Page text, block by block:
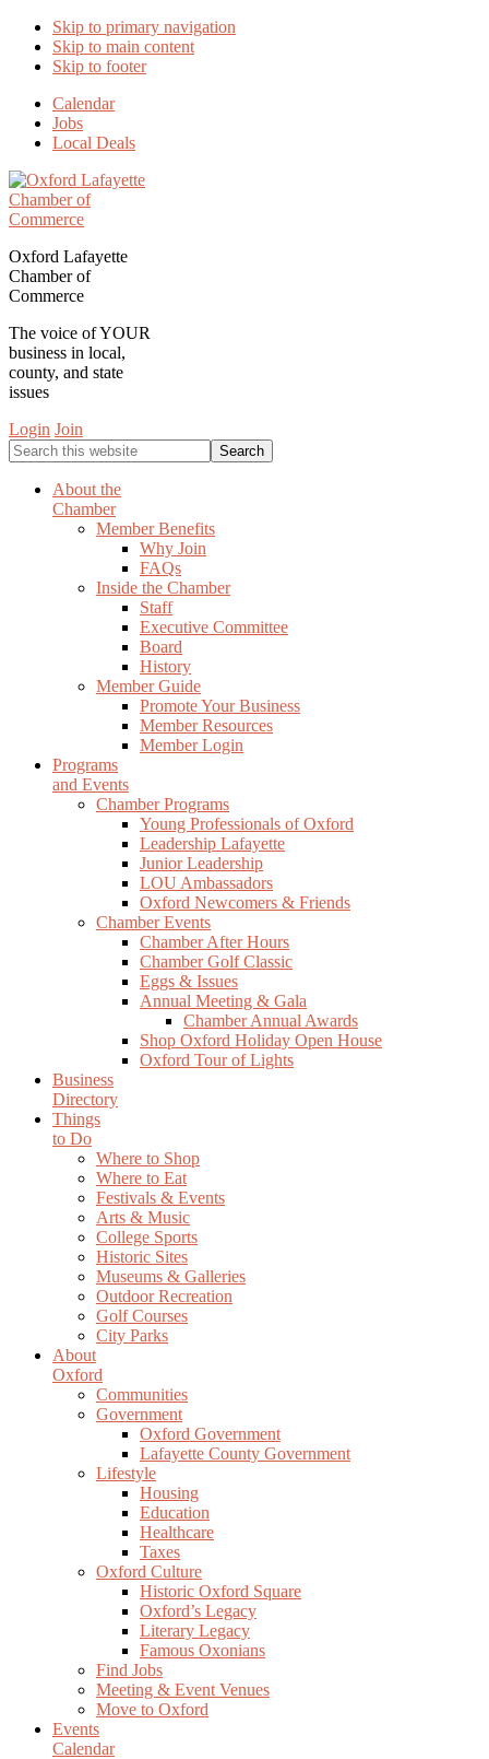
Skip to primary navigation
Skip to main content
Skip to footer
Calendar
Jobs
Local Deals
Oxford Lafayette
Chamber of
Commerce
The voice of YOUR
business in local,
county, and state
issues
Login Join
Search
this
websiteAbout the
Chamber
Member Benefits
Why Join
FAQs
Inside the Chamber
Staff
Executive Committee
Board
History
Member Guide
Promote Your Business
Member Resources
Member Login
Programs
and Events
Chamber Programs
Young Professionals of Oxford
Leadership Lafayette
Junior Leadership
LOU Ambassadors
Oxford Newcomers & Friends
Chamber Events
Chamber After Hours
Chamber Golf Classic
Eggs & Issues
Annual Meeting & Gala
Chamber Annual Awards
Shop Oxford Holiday Open House
Oxford Tour of Lights
Business
Directory
Things
to Do
Where to Shop
Where to Eat
Festivals & Events
Arts & Music
College Sports
Historic Sites
Museums & Galleries
Outdoor Recreation
Golf Courses
City Parks
About
Oxford
Communities
Government
Oxford Government
Lafayette County Government
Lifestyle
Housing
Education
Healthcare
Taxes
Oxford Culture
Historic Oxford Square
Oxford’s Legacy
Literary Legacy
Famous Oxonians
Find Jobs
Meeting & Event Venues
Move to Oxford
Events
Calendar